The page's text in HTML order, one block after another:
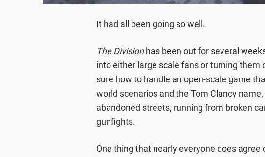
It had all been going so well.
The Division has been out for several
into either large scale fans or turning them
sure how to handle an open-scale game
world scenarios and the Tom Clancy
abandoned streets, running from broken
gunfights.
One thing that nearly everyone does agree